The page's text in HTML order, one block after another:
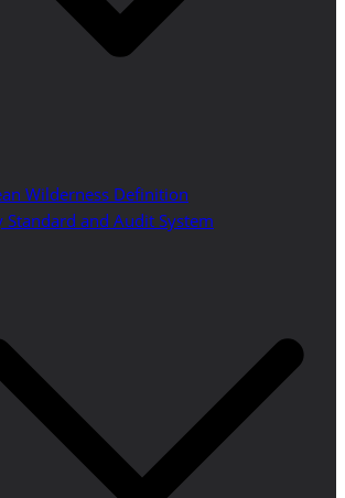
Wilderness Definition
Standard and Audit System